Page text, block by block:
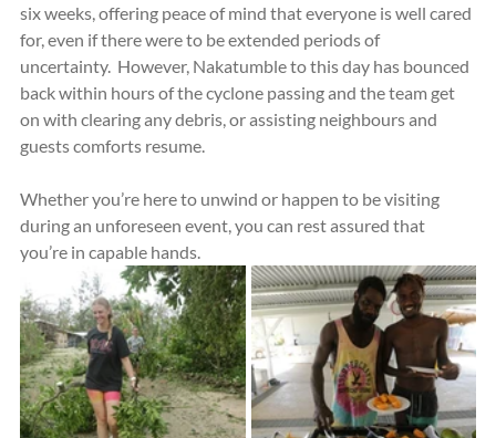
six weeks, offering peace of mind that everyone is well cared
for, even if there were to be extended periods of
uncertainty.  However, Nakatumble to this day has bounced
back within hours of the cyclone passing and the team get
on with clearing any debris, or assisting neighbours and
guests comforts resume.
Whether you’re here to unwind or happen to be visiting
during an unforeseen event, you can rest assured that
you’re in capable hands.